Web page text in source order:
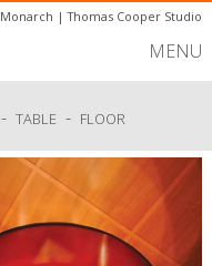
Monarch |Thomas Cooper Studio
MENU
- TABLE - FLOOR